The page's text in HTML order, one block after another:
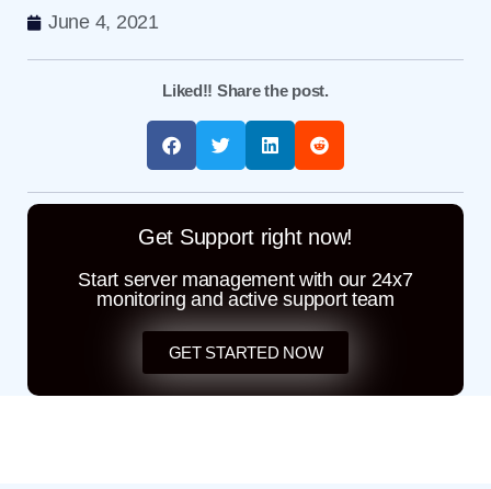
June 4, 2021
Liked!! Share the post.
Get Support right now!
Start server management with our 24x7
monitoring and active support team
GET STARTED NOW